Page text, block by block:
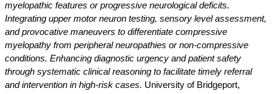
myelopathic features or progressive neurological deficits.
Integrating upper motor neuron testing, sensory level assessment,
and provocative maneuvers to differentiate compressive
myelopathy from peripheral neuropathies or non-compressive
conditions. Enhancing diagnostic urgency and patient safety
through systematic clinical reasoning to facilitate timely referral
and intervention in high-risk cases. University of Bridgeport,